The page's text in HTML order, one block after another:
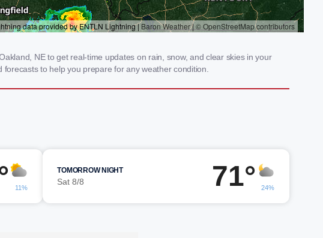
NE to get real-time updates on rain, snow, and clear skies in your
to help you prepare for any weather condition.
11%
TOMORROW NIGHT
Sat 8/8 71° 24%